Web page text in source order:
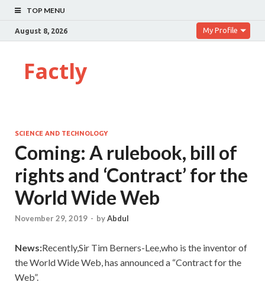
TOP MENU
August 8, 2026 My Profile
Factly
SCIENCE AND TECHNOLOGY
Coming: A rulebook, bill of
rights and ‘Contract’ for the
World Wide Web
November 29, 2019 - byAbdul
News:Recently,Sir Tim Berners-Lee,who is the inventor of
the World Wide Web, has announced a “Contract for the
Web”.